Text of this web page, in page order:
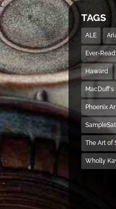
TAGS
ALE
Ever-
Haward
MacDuff's
Phoenix
The Art of
Wholly